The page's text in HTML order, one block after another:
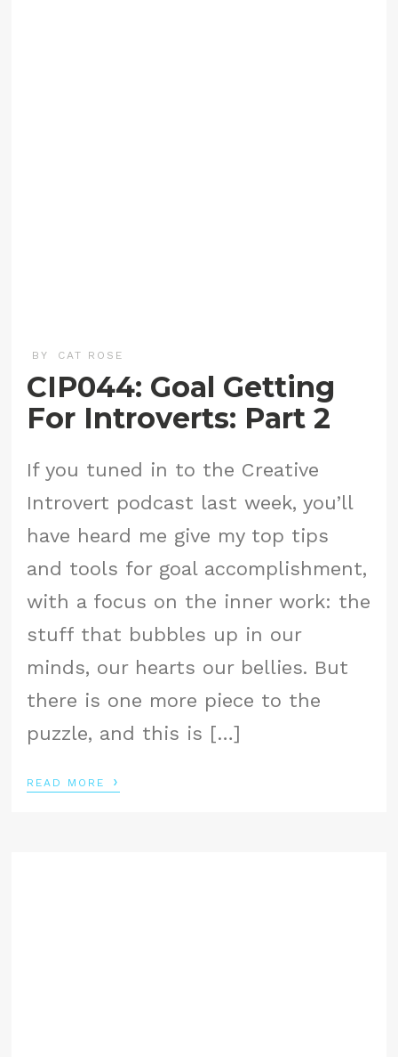
BY CAT ROSE
CIP044: Goal Getting
For Introverts: Part 2
If you tuned in to the Creative
Introvert podcast last week, you’ll
have heard me give my top tips
and tools for goal accomplishment,
with a focus on the inner work: the
stuff that bubbles up in our
minds, our hearts our bellies. But
there is one more piece to the
puzzle, and this is […]
READ MORE ›